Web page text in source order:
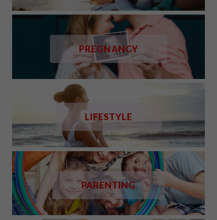
PREGNANCY
LIFESTYLE
PARENTING